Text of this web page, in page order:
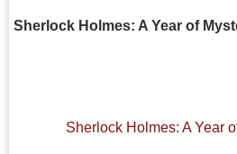
Sherlock Holmes: A Year of
Sherlock Holmes: A Year